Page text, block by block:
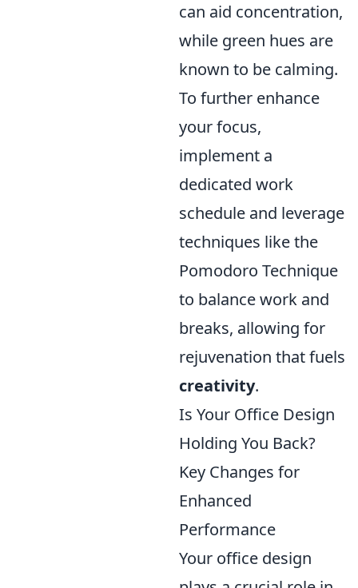
can aid concentration,
while green hues are
known to be calming.
To further enhance
your focus,
implement a
dedicated work
schedule and leverage
techniques like the
Pomodoro Technique
to balance work and
breaks, allowing for
rejuvenation that fuels
creativity.
Is Your Office Design
Holding You Back?
Key Changes for
Enhanced
Performance
Your office design